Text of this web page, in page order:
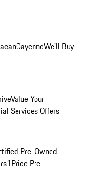
CayenneWe'll Buy
Value Your
Services Offers
Pre-Owned
1Price Pre-